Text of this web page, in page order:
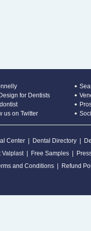
for Dentists
us on Twitter
Center Dental Directory
Valplast| Free Samples
and Conditions Refund